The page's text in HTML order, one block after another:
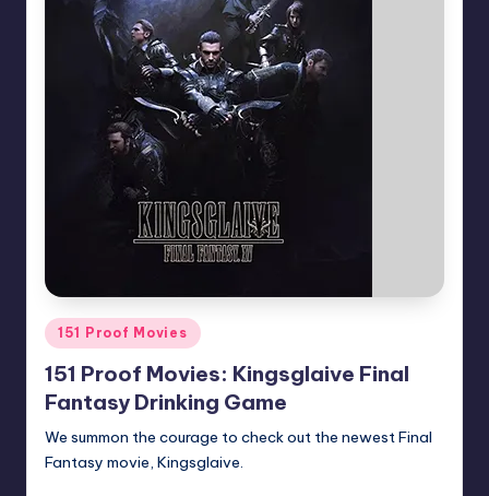
Posted
in
151 Proof Movies
151 Proof Movies: Kingsglaive Final
Fantasy Drinking Game
We summon the courage to check out the newest Final
Fantasy movie, Kingsglaive.